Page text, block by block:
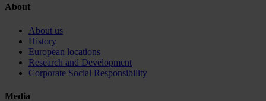
About
About us
History
European locations
Research and Development
Corporate Social Responsibility
Media